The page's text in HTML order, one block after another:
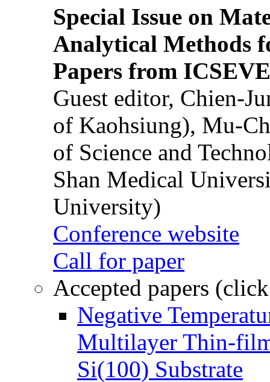
Special Issue on
Analytical Methods
Papers from
Guest editor, Chien-
of Kaohsiung), Mu-
of Science and
Shan Medical
University)
Conference website
Call for paper
Accepted papers
Negative
Multilayer Thin-
Si(100) Substrate